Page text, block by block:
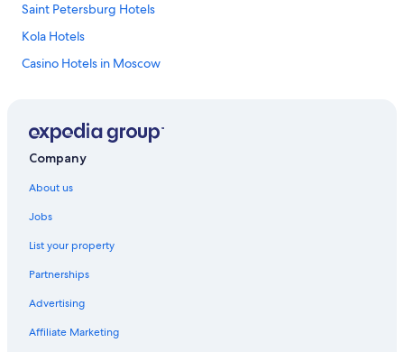
Saint Petersburg Hotels
Kola Hotels
Casino Hotels in Moscow
Sil'di Hotels
Yakutsk Hotels
Company
About us
Jobs
List your property
Partnerships
Advertising
Affiliate Marketing